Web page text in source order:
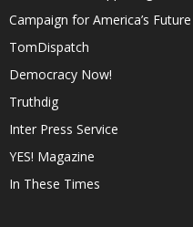
Campaign for America’s Future
TomDispatch
Democracy Now!
Truthdig
Inter Press Service
YES! Magazine
In These Times